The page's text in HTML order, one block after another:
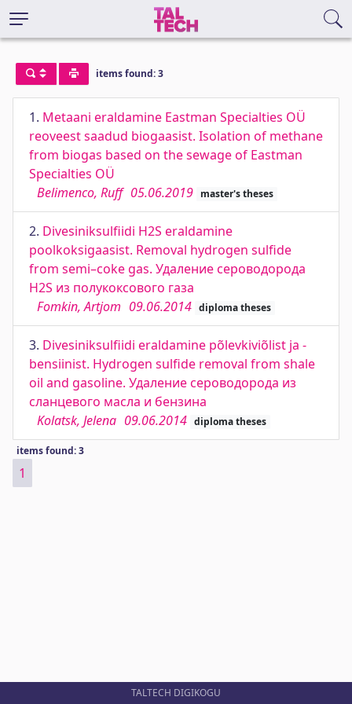
items found: 3
1. Metaani eraldamine Eastman Specialties OÜ
reoveest saadud biogaasist. Isolation of methane
from biogas based on the sewage of Eastman
Specialties OÜ
Belimenco, Ruff 05.06.2019 master's theses
2. Divesiniksulfiidi H2S eraldamine
poolkoksigaasist. Removal hydrogen sulfide
from semi–coke gas. Удаление сероводорода
H2S из полукоксового газа
Fomkin, Artjom 09.06.2014 diploma theses
3. Divesiniksulfiidi eraldamine põlevkiviõlist ja -
bensiinist. Hydrogen sulfide removal from shale
oil and gasoline. Удаление сероводорода из
сланцевого масла и бензина
Kolatsk, Jelena 09.06.2014 diploma theses
items found: 3
1
TALTECH DIGIKOGU